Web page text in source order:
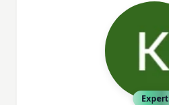
Expert